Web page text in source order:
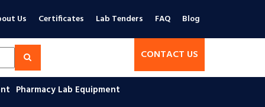
Us Certificates Lab Tenders FAQ Blog
CONTACT US
Pharmacy Lab Equipment